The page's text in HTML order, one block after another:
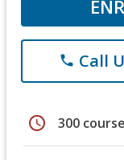
phone Call
schedule 300